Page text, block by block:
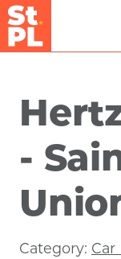
Skip to Main
-
Category: Car